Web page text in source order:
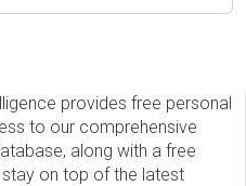
provides free personal
to our comprehensive
along with a free
on top of the latest